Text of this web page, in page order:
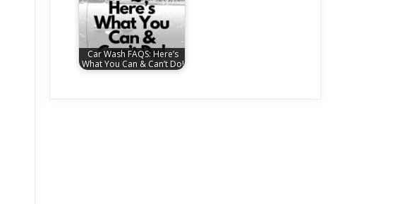
Car Wash FAQS: Here’s
What You Can & Can’t Do!